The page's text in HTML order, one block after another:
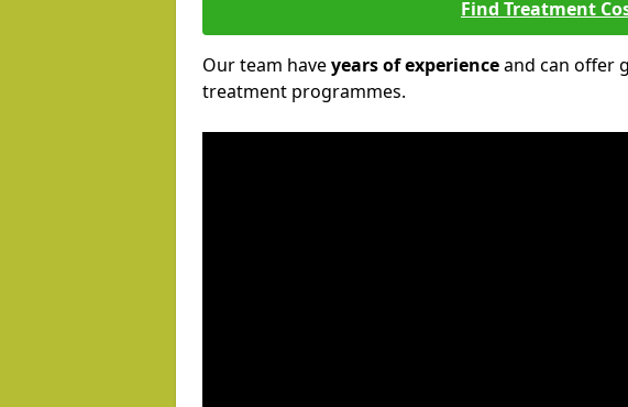
Find Treatment
Our team haveyears of experienceand can offer
treatment programmes.